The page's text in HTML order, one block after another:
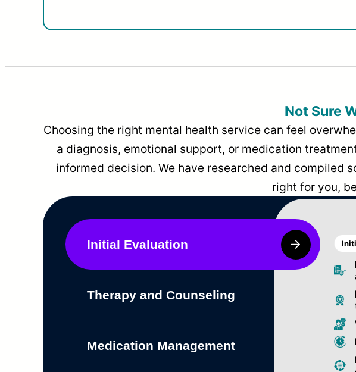
Not Sure
Choosing the right mental health service can feel
a diagnosis, emotional support, or medication
informed decision. We have researched and compiled
right for you,
Initial Evaluation
Therapy and Counseling
Medication Management